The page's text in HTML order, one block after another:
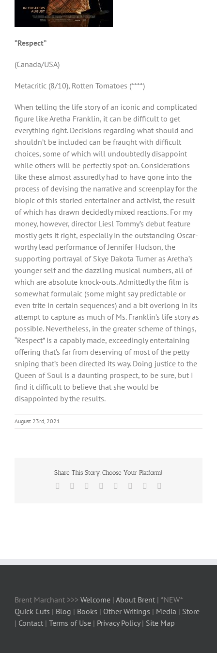
“Respect”
(Canada/USA)
Metacritic (8/10), Rotten Tomatoes (****)
When telling the life story of an iconic and complicated
figure like Aretha Franklin, it can be difficult to get
everything right. Decisions regarding what should and
shouldn’t be included can be fraught with difficult
choices, some of which will undoubtedly disappoint
while others will be perfectly spot-on. Considerations
like these almost assuredly had to have gone into the
process of devising the narrative and screenplay for the
biopic of this storied entertainer and activist, the result
of which has drawn decidedly mixed reactions. For my
money, however, director Liesl Tommy’s debut feature
mostly gets it right, especially in the outstanding Oscar-
worthy lead performance of Jennifer Hudson, the
supporting portrayal of Skye Dakota Turner as Aretha’s
younger self and the dazzling musical numbers, all of
which are absolute knock-outs. Admittedly the film is
somewhat formulaic (some might say predictable or
even trite in certain sequences) and a bit overlong in its
attempt to capture as much of Ms. Franklin’s life story as
possible. Nevertheless, in the greater scheme of things,
“Respect” is a capably made, exceedingly entertaining
offering that’s far from deserving of most of the petty
sniping that’s been directed its way. Doing justice to the
Queen of Soul is a daunting prospect, to be sure, but I
find it difficult to believe that she would be
disappointed by the results.
August 23rd, 2021
Share This Story, Choose Your Platform!
Facebook Reddit LinkedIn
TumblrPinterest
Brent Marchant >>> Welcome | About Brent | *NEW*
Quick Cuts | Blog | Books | Other Writings | Media | Store
| Contact | Terms of Use | Privacy Policy| Site Map